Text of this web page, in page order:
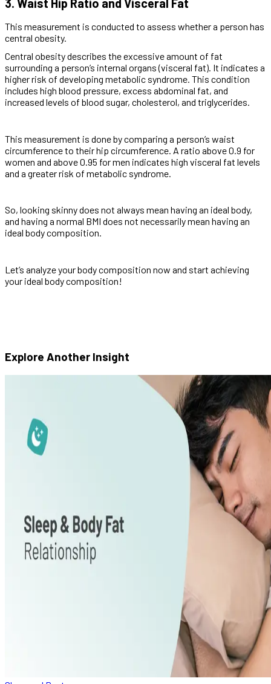
3. Waist Hip Ratio and Visceral Fat
This measurement is conducted to assess whether a person has
central obesity.
Central obesity describes the excessive amount of fat
surrounding a person’s internal organs (visceral fat). It indicates a
higher risk of developing metabolic syndrome. This condition
includes high blood pressure, excess abdominal fat, and
increased levels of blood sugar, cholesterol, and triglycerides.
This measurement is done by comparing a person’s waist
circumference to their hip circumference. A ratio above 0.9 for
women and above 0.95 for men indicates high visceral fat levels
and a greater risk of metabolic syndrome.
So, looking skinny does not always mean having an ideal body,
and having a normal BMI does not necessarily mean having an
ideal body composition.
Let’s analyze your body composition now and start achieving
your ideal body composition!
Explore Another Insight